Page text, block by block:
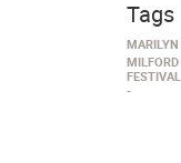
Tags
MILFORD
FESTIVAL